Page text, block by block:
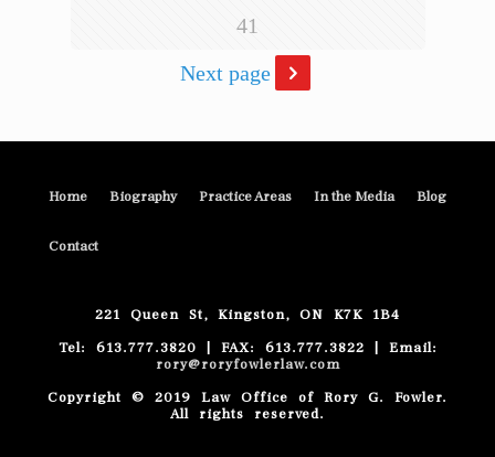
41
Next page
Home Biography Practice Areas In the Media Blog
Contact
221 Queen St, Kingston, ON K7K 1B4
Tel: 613.777.3820 | FAX: 613.777.3822 | Email:
rory@roryfowlerlaw.com
Copyright © 2019 Law Office of Rory G. Fowler.
All rights reserved.